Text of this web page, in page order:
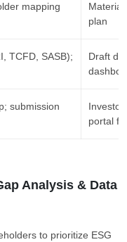
mapping
plan
TCFD, SASB);
Draft
submission
portal
Analysis & Data
to prioritize ESG